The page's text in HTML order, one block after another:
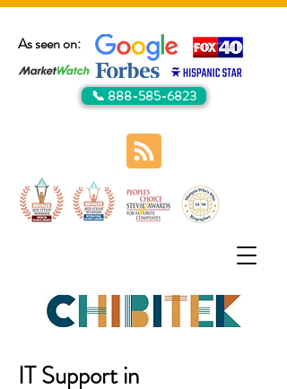
As seen on:
📞 888-585-6823
IT Support in